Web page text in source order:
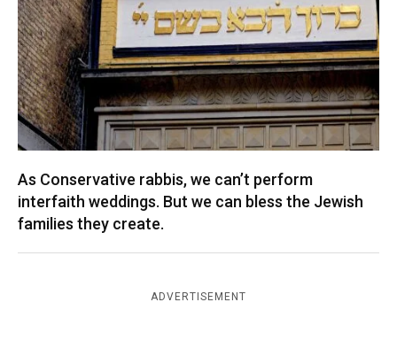
As Conservative rabbis, we can’t perform
interfaith weddings. But we can bless the Jewish
families they create.
ADVERTISEMENT